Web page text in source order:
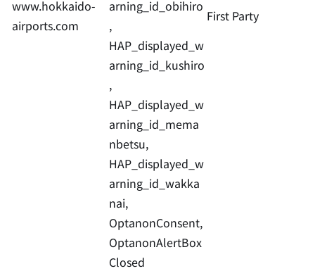
www.hokkaido-
airports.com
arning_id_obihiro
,
HAP_displayed_w
arning_id_kushiro
,
HAP_displayed_w
arning_id_mema
nbetsu,
HAP_displayed_w
arning_id_wakka
nai,
OptanonConsent,
OptanonAlertBox
Closed
First Party